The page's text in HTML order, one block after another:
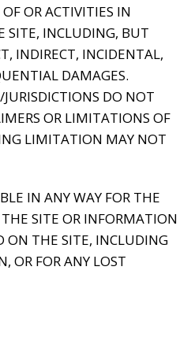
OR ACTIVITIES IN
SITE, INCLUDING, BUT
INDIRECT, INCIDENTAL,
DAMAGES.
DO NOT
OR LIMITATIONS OF
LIMITATION MAY NOT
IN ANY WAY FOR THE
SITE OR INFORMATION
ON THE SITE, INCLUDING
OR FOR ANY LOST